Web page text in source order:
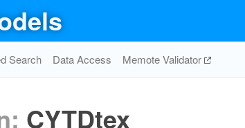
Search Data Access Memote Validator
CYTDtex